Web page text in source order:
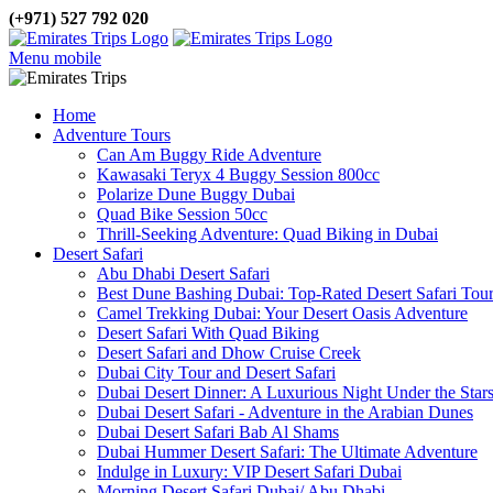
(+971) 527 792 020
Menu mobile
Home
Adventure Tours
Can Am Buggy Ride Adventure
Kawasaki Teryx 4 Buggy Session 800cc
Polarize Dune Buggy Dubai
Quad Bike Session 50cc
Thrill-Seeking Adventure: Quad Biking in Dubai
Desert Safari
Abu Dhabi Desert Safari
Best Dune Bashing Dubai: Top-Rated Desert Safari
Camel Trekking Dubai: Your Desert Oasis Adventure
Desert Safari With Quad Biking
Desert Safari and Dhow Cruise Creek
Dubai City Tour and Desert Safari
Dubai Desert Dinner: A Luxurious Night Under the Stars
Dubai Desert Safari - Adventure in the Arabian Dunes
Dubai Desert Safari Bab Al Shams
Dubai Hummer Desert Safari: The Ultimate Adventure
Indulge in Luxury: VIP Desert Safari Dubai